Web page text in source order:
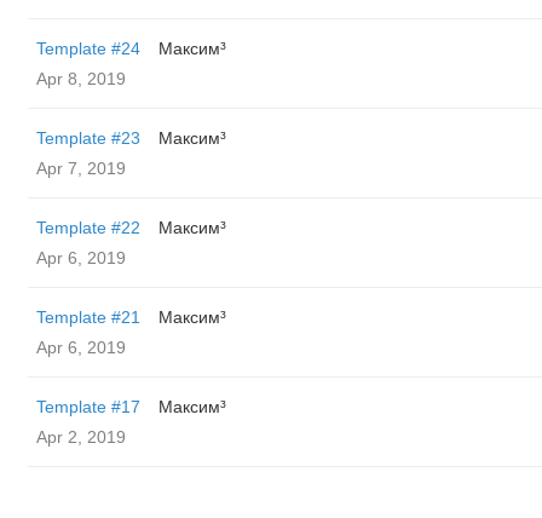
Template #24
Максим³
Apr 8, 2019
Template #23
Максим³
Apr 7, 2019
Template #22
Максим³
Apr 6, 2019
Template #21
Максим³
Apr 6, 2019
Template #17
Максим³
Apr 2, 2019